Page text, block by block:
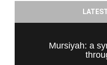
Mursiyah: a